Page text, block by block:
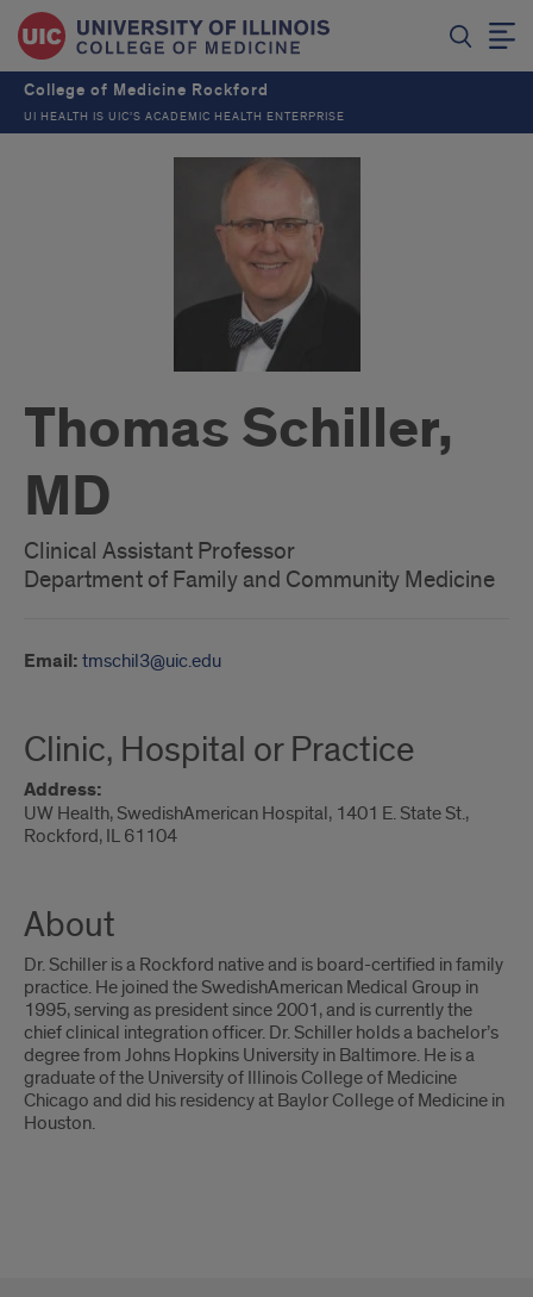
College of Medicine Rockford
UI HEALTH IS UIC’S ACADEMIC HEALTH ENTERPRISE
Thomas Schiller,
MD
Clinical Assistant Professor
Department of Family and Community Medicine
Email: tmschil3@uic.edu
Clinic, Hospital or Practice
Address:
UW Health, SwedishAmerican Hospital, 1401 E. State St.,
Rockford, IL 61104
About
Dr. Schiller is a Rockford native and is board-certified in family
practice. He joined the SwedishAmerican Medical Group in
1995, serving as president since 2001, and is currently the
chief clinical integration officer. Dr. Schiller holds a bachelor’s
degree from Johns Hopkins University in Baltimore. He is a
graduate of the University of Illinois College of Medicine
Chicago and did his residency at Baylor College of Medicine in
Houston.